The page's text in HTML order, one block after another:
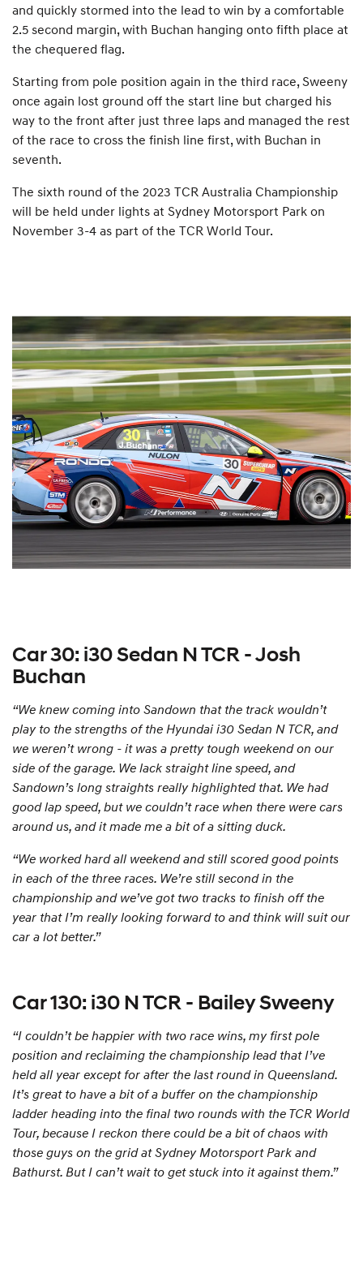
and quickly stormed into the lead to win by a comfortable
2.5 second margin, with Buchan hanging onto fifth place at
the chequered flag.
Starting from pole position again in the third race, Sweeny
once again lost ground off the start line but charged his
way to the front after just three laps and managed the rest
of the race to cross the finish line first, with Buchan in
seventh.
The sixth round of the 2023 TCR Australia Championship
will be held under lights at Sydney Motorsport Park on
November 3-4 as part of the TCR World Tour.
Car 30: i30 Sedan N TCR - Josh
Buchan
“We knew coming into Sandown that the track wouldn’t
play to the strengths of the Hyundai i30 Sedan N TCR, and
we weren’t wrong - it was a pretty tough weekend on our
side of the garage. We lack straight line speed, and
Sandown’s long straights really highlighted that. We had
good lap speed, but we couldn’t race when there were cars
around us, and it made me a bit of a sitting duck.
“We worked hard all weekend and still scored good points
in each of the three races. We’re still second in the
championship and we’ve got two tracks to finish off the
year that I’m really looking forward to and think will suit our
car a lot better.”
Car 130: i30 N TCR - Bailey Sweeny
“I couldn’t be happier with two race wins, my first pole
position and reclaiming the championship lead that I’ve
held all year except for after the last round in Queensland.
It’s great to have a bit of a buffer on the championship
ladder heading into the final two rounds with the TCR World
Tour, because I reckon there could be a bit of chaos with
those guys on the grid at Sydney Motorsport Park and
Bathurst. But I can’t wait to get stuck into it against them.”